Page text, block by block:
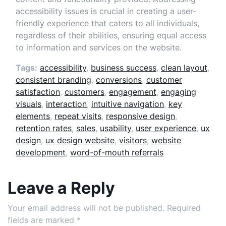
accessibility issues is crucial in creating a user-
friendly experience that caters to all individuals,
regardless of their abilities, ensuring equal access
to information and services on the website.
Tags: accessibility, business success, clean layout,
consistent branding, conversions, customer
satisfaction, customers, engagement, engaging
visuals, interaction, intuitive navigation, key
elements, repeat visits, responsive design,
retention rates, sales, usability, user experience, ux
design, ux design website, visitors, website
development, word-of-mouth referrals
Leave a Reply
Your email address will not be published. Required
fields are marked *